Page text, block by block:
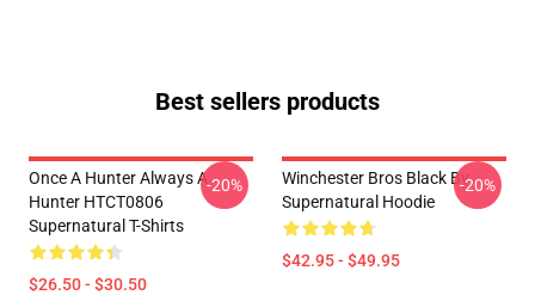
Best sellers products
Once A Hunter Always A
Hunter HTCT0806
Supernatural T-Shirts
$26.50 - $30.50
-20%
Winchester Bros Black By
Supernatural Hoodie
$42.95 - $49.95
-20%